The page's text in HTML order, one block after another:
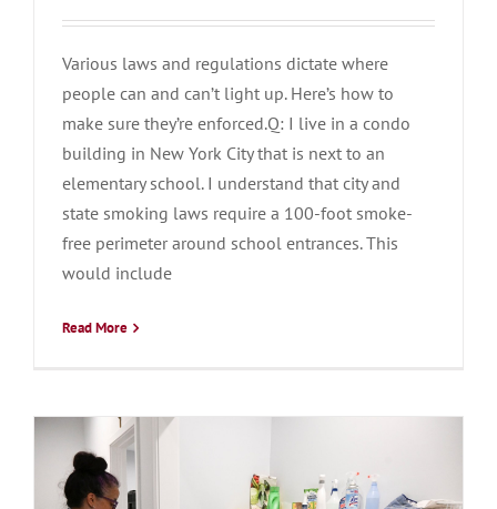
Various laws and regulations dictate where
people can and can’t light up. Here’s how to
make sure they’re enforced.Q: I live in a condo
building in New York City that is next to an
elementary school. I understand that city and
state smoking laws require a 100-foot smoke-
free perimeter around school entrances. This
would include
Read More